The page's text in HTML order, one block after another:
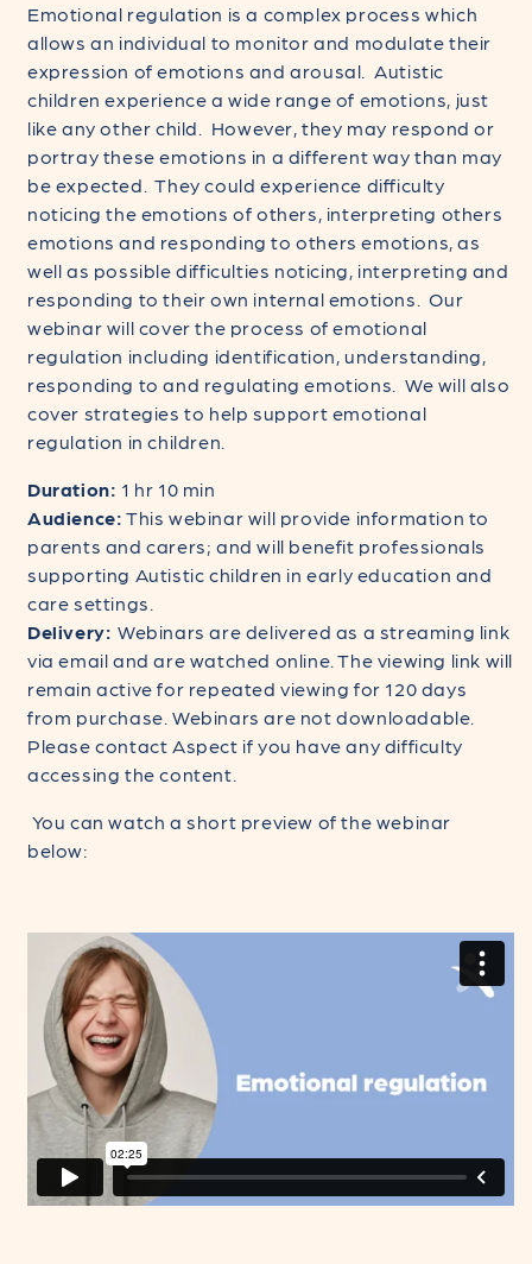
Emotional regulation is a complex process which
allows an individual to monitor and modulate their
expression of emotions and arousal. Autistic
children experience a wide range of emotions, just
like any other child. However, they may respond or
portray these emotions in a different way than may
be expected. They could experience difficulty
noticing the emotions of others, interpreting others
emotions and responding to others emotions, as
well as possible difficulties noticing, interpreting and
responding to their own internal emotions. Our
webinar will cover the process of emotional
regulation including identification, understanding,
responding to and regulating emotions. We will also
cover strategies to help support emotional
regulation in children.
Duration: 1 hr 10 min
Audience: This webinar will provide information to
parents and carers; and will benefit professionals
supporting Autistic children in early education and
care settings.
Delivery: Webinars are delivered as a streaming link
via email and are watched online. The viewing link will
remain active for repeated viewing for 120 days
from purchase. Webinars are not downloadable.
Please contact Aspect if you have any difficulty
accessing the content.
You can watch a short preview of the webinar
below: